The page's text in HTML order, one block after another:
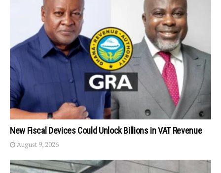
New Fiscal Devices Could Unlock Billions in VAT Revenue
August 9, 2026